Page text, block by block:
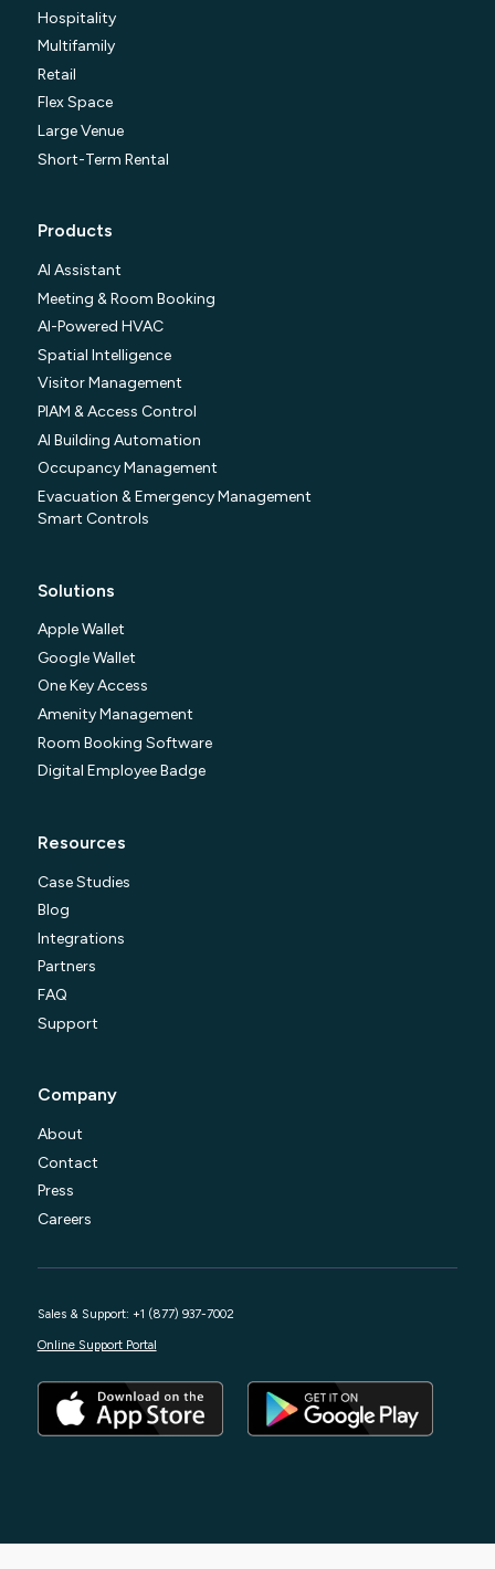
Hospitality
Multifamily
Retail
Flex Space
Large Venue
Short-Term Rental
Products
AI Assistant
Meeting & Room Booking
AI-Powered HVAC
Spatial Intelligence
Visitor Management
PIAM & Access Control
AI Building Automation
Occupancy Management
Evacuation & Emergency Management
Smart Controls
Solutions
Apple Wallet
Google Wallet
One Key Access
Amenity Management
Room Booking Software
Digital Employee Badge
Resources
Case Studies
Blog
Integrations
Partners
FAQ
Support
Company
About
Contact
Press
Careers
Sales & Support: +1 (877) 937-7002
Online Support Portal